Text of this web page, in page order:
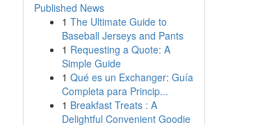
Published News
1 The Ultimate Guide to
Baseball Jerseys and Pants
1 Requesting a Quote: A
Simple Guide
1 Qué es un Exchanger: Guía
Completa para Princip...
1 Breakfast Treats : A
Delightful Convenient Goodie